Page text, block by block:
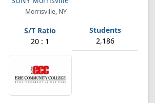
Morrisville, NY
20 : 1 2,186